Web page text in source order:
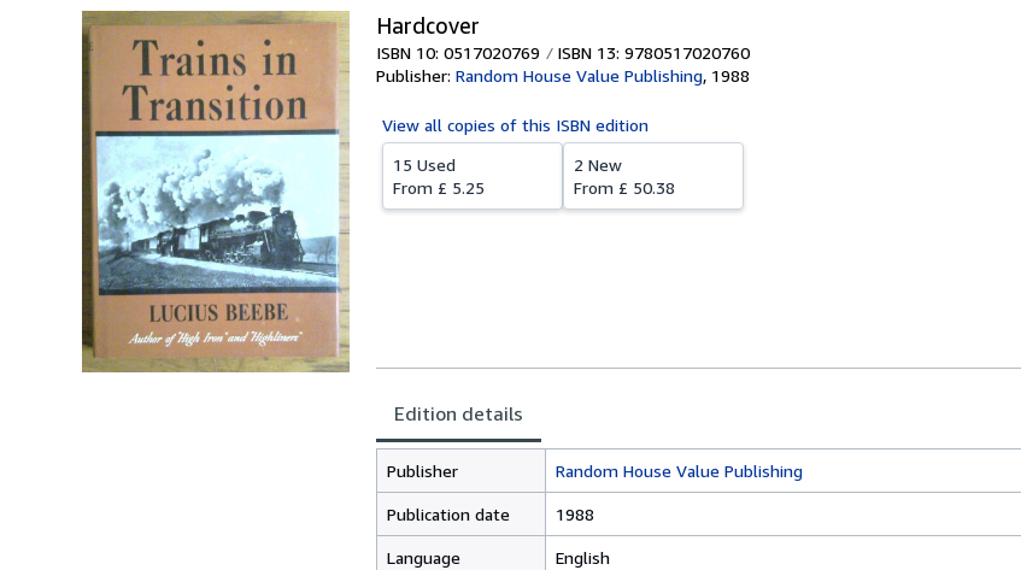
Hardcover
ISBN 10: 0517020769
ISBN 13: 9780517020760
Publisher: Random House Value Publishing, 1988
View all copies of this ISBN edition
15 Used
From £ 5.25
2 New
From £ 50.38
Edition details
Publisher Random House Value Publishing
Publication date 1988
Language English